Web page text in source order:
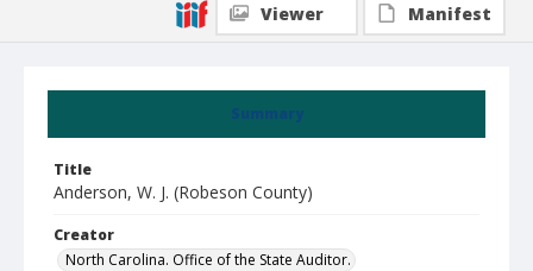
Summary
Title
Anderson, W. J. (Robeson County)
Creator
North Carolina. Office of the State Auditor.
Viewer
Manifest